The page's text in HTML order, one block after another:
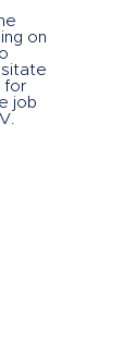
on
for
job